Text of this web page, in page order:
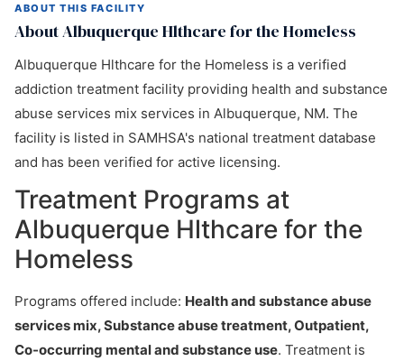
ABOUT THIS FACILITY
About Albuquerque Hlthcare for the Homeless
Albuquerque Hlthcare for the Homeless is a verified
addiction treatment facility providing health and substance
abuse services mix services in Albuquerque, NM. The
facility is listed in SAMHSA's national treatment database
and has been verified for active licensing.
Treatment Programs at
Albuquerque Hlthcare for the
Homeless
Programs offered include: Health and substance abuse
services mix, Substance abuse treatment, Outpatient,
Co-occurring mental and substance use. Treatment is